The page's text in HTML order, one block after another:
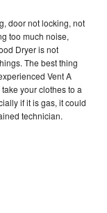
door not locking, not
too much noise,
Dryer is not
The best thing
Vent A
your clothes to a
if it is gas, it could
technician.